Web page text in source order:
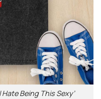
Being This Sexy’